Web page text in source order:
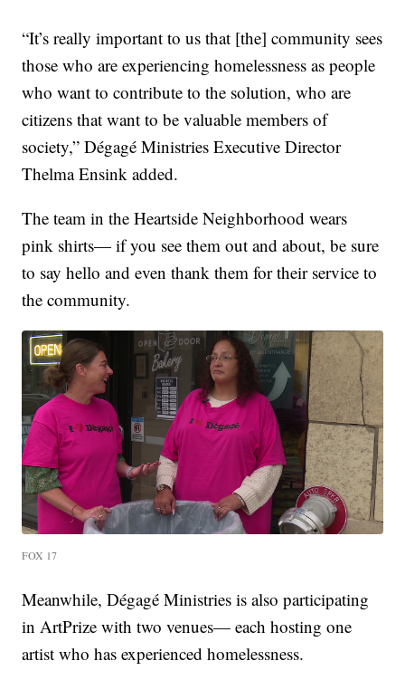
“It’s really important to us that [the] community sees
those who are experiencing homelessness as people
who want to contribute to the solution, who are
citizens that want to be valuable members of
society,” Dégagé Ministries Executive Director
Thelma Ensink added.
The team in the Heartside Neighborhood wears
pink shirts— if you see them out and about, be sure
to say hello and even thank them for their service to
the community.
FOX 17
Meanwhile, Dégagé Ministries is also participating
in ArtPrize with two venues— each hosting one
artist who has experienced homelessness.